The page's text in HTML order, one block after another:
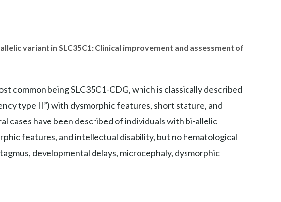
variant in SLC35C1: Clinical improvement and assessment of
common being SLC35C1-CDG, which is classically described
type II”) with dysmorphic features, short stature, and
cases have been described of individuals with bi-allelic
features, and intellectual disability, but no hematological
developmental delays, microcephaly, dysmorphic